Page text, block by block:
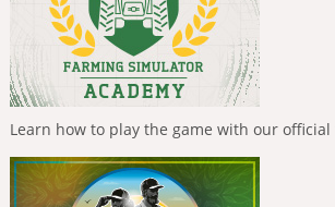
Learn how to play the game with our